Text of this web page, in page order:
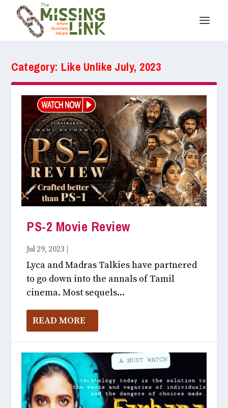
Category: Like Unlike July, 2023
PS-2 Movie Review
Jul 29, 2023
Lyca and Madras Talkies have partnered
to go down into the annals of Tamil
cinema. Most sequels...
READ MORE